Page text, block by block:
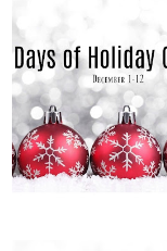
SUNDAY,
12 DAYS OF
GIVEAWAYS: